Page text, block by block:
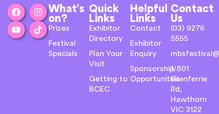
What’s
on?
Prizes
Festival
Specials
Quick
Links
Exhibitor
Directory
Plan Your
Visit
Getting to
BCEC
Helpful
Links
Contact
Exhibitor
Enquiry
Sponsorship
Opportunities
Contact
Us
(03) 9276
5555
1/801
Glenferrie
Rd,
Hawthorn
VIC 3122